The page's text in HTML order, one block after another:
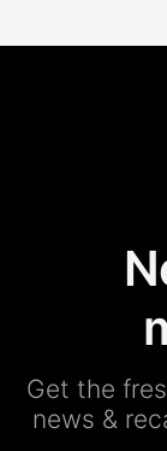
Get the
news &